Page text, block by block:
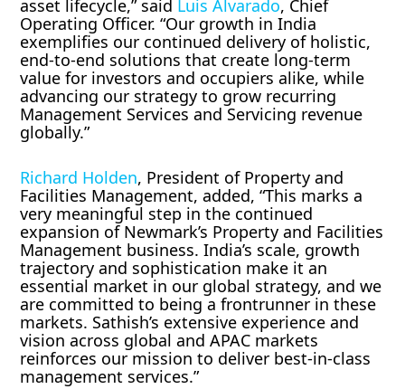
asset lifecycle,” said Luis Alvarado, Chief
Operating Officer. “Our growth in India
exemplifies our continued delivery of holistic,
end-to-end solutions that create long-term
value for investors and occupiers alike, while
advancing our strategy to grow recurring
Management Services and Servicing revenue
globally.”
Richard Holden, President of Property and
Facilities Management, added, “This marks a
very meaningful step in the continued
expansion of Newmark’s Property and Facilities
Management business. India’s scale, growth
trajectory and sophistication make it an
essential market in our global strategy, and we
are committed to being a frontrunner in these
markets. Sathish’s extensive experience and
vision across global and APAC markets
reinforces our mission to deliver best-in-class
management services.”